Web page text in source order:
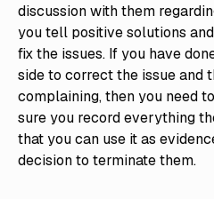
discussion with them
you tell positive solutions
fix the issues. If you have
side to correct the issue and
complaining, then you need
sure you record everything
that you can use it as
decision to terminate them.